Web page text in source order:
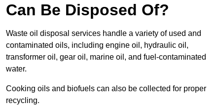
Can Be Disposed Of?
Waste oil disposal services handle a variety of used and
contaminated oils, including engine oil, hydraulic oil,
transformer oil, gear oil, marine oil, and fuel-contaminated
water.
Cooking oils and biofuels can also be collected for proper
recycling.